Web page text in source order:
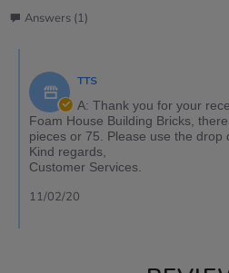
Answers (1)
TTS
A: Thank you for your
Foam House Building Bricks,
pieces or 75. Please use the drop
Kind regards,
Customer Services.
11/02/20